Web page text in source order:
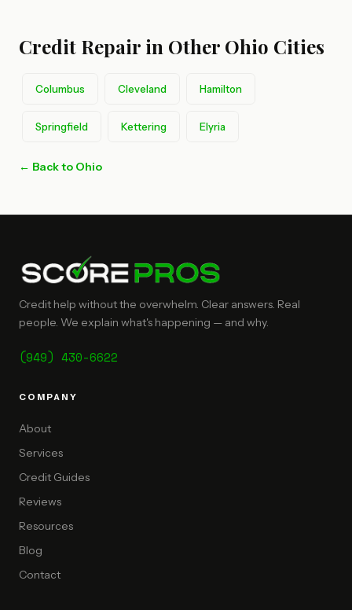
Credit Repair in Other Ohio Cities
Columbus Cleveland Hamilton
Springfield Kettering Elyria
← Back to Ohio
Credit help without the overwhelm. Clear answers. Real
people. We explain what's happening — and why.
(949) 430-6622
COMPANY
About
Services
Credit Guides
Reviews
Resources
Blog
Contact